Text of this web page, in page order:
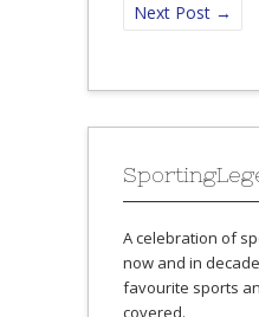
Next Post →
A celebration of
now and in
favourite sports
covered.